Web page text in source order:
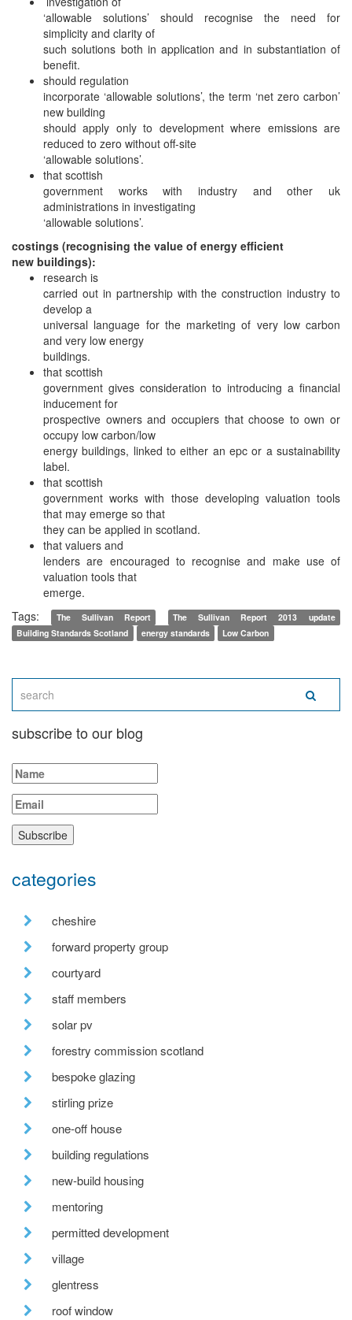
‘allowable solutions’ should recognise the need for
simplicity and clarity of
such solutions both in application and in substantiation of
benefit.
should regulation
incorporate ‘allowable solutions’, the term ‘net zero carbon’
new building
should apply only to development where emissions are
reduced to zero without off-site
‘allowable solutions’.
that scottish
government works with industry and other uk
administrations in investigating
‘allowable solutions’.
costings (recognising the value of energy efficient
new buildings):
research is
carried out in partnership with the construction industry to
develop a
universal language for the marketing of very low carbon
and very low energy
buildings.
that scottish
government gives consideration to introducing a financial
inducement for
prospective owners and occupiers that choose to own or
occupy low carbon/low
energy buildings, linked to either an epc or a sustainability
label.
that scottish
government works with those developing valuation tools
that may emerge so that
they can be applied in scotland.
that valuers and
lenders are encouraged to recognise and make use of
valuation tools that
emerge.
Tags:
The Sullivan Report
The Sullivan Report 2013 update
Building Standards Scotland
energy standards Low Carbon
subscribe to our blog
categories
cheshire
forward property group
courtyard
staff members
solar pv
forestry commission scotland
bespoke glazing
stirling prize
one-off house
building regulations
new-build housing
mentoring
permitted development
village
glentress
roof window